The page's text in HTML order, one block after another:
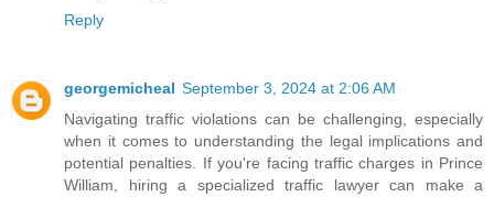
Reply
georgemicheal September 3, 2024 at 2:06 AM
Navigating traffic violations can be challenging, especially
when it comes to understanding the legal implications and
potential penalties. If you're facing traffic charges in Prince
William, hiring a specialized traffic lawyer can make a